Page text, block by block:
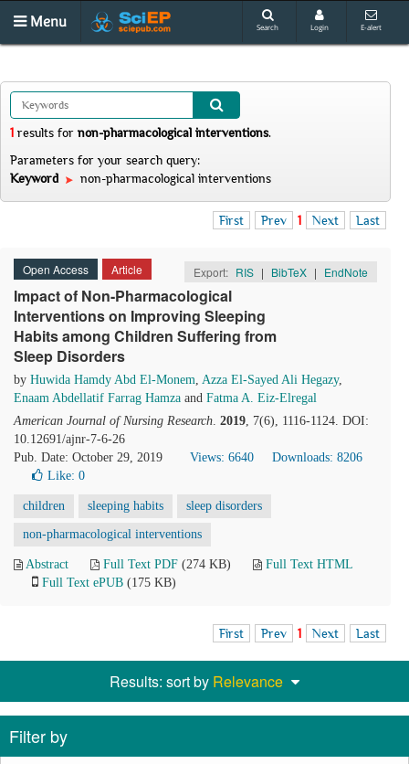
Menu Search Login E-alert
1 results for non-pharmacological interventions.
Parameters for your search query:
Keyword
non-pharmacological interventions
First Prev 1 Next Last
Open Access Article Export: RIS | BibTeX | EndNote
Impact of Non-Pharmacological
Interventions on Improving Sleeping
Habits among Children Suffering from
Sleep Disorders
by Huwida Hamdy Abd El-Monem, Azza El-Sayed Ali Hegazy,
Enaam Abdellatif Farrag Hamza and Fatma A. Eiz-Elregal
American Journal of Nursing Research. 2019, 7(6), 1116-1124. DOI:
10.12691/ajnr-7-6-26
Pub. Date: October 29, 2019
Views: 6640
Downloads: 8206
Like: 0
children sleeping habits sleep disorders
non-pharmacological interventions
Abstract Full Text PDF (274 KB)
Full Text HTML
Full Text ePUB (175 KB)
First Prev 1 Next Last
Results: sort by Relevance
Filter by